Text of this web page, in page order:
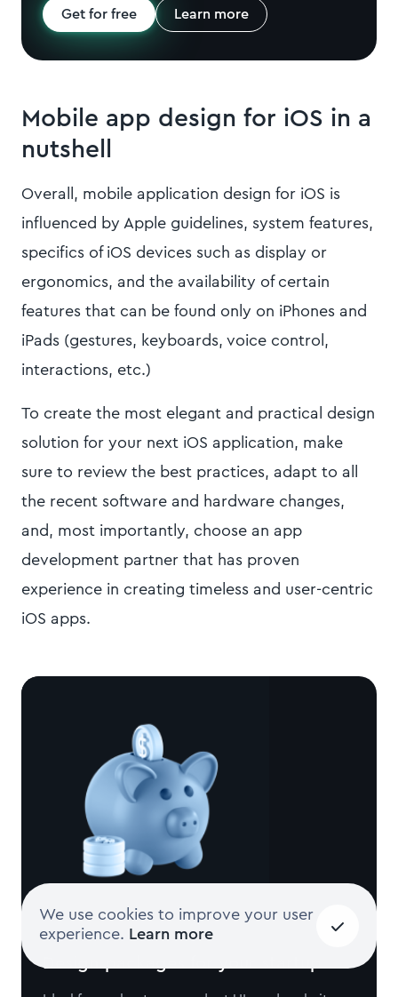
Get for free Learn more
Mobile app design for iOS in a
nutshell
Overall, mobile application design for iOS is
influenced by Apple guidelines, system features,
specifics of iOS devices such as display or
ergonomics, and the availability of certain
features that can be found only on iPhones and
iPads (gestures, keyboards, voice control,
interactions, etc.)
To create the most elegant and practical design
solution for your next iOS application, make
sure to review the best practices, adapt to all
the recent software and hardware changes,
and, most importantly, choose an app
development partner that has proven
experience in creating timeless and user-centric
iOS apps.
Design packages for your startup
We use cookies to improve your user
experience. Learn more